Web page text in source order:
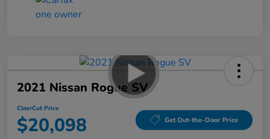
2021 Nissan Rogue SV
ClearCut Price
$20,098 Get Out-the-Door Price